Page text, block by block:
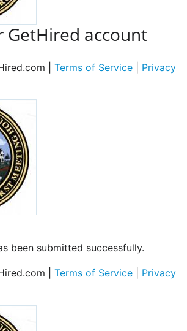
GetHired account
| Terms of Service
Privacy
been submitted successfully.
| Terms of Service
Privacy